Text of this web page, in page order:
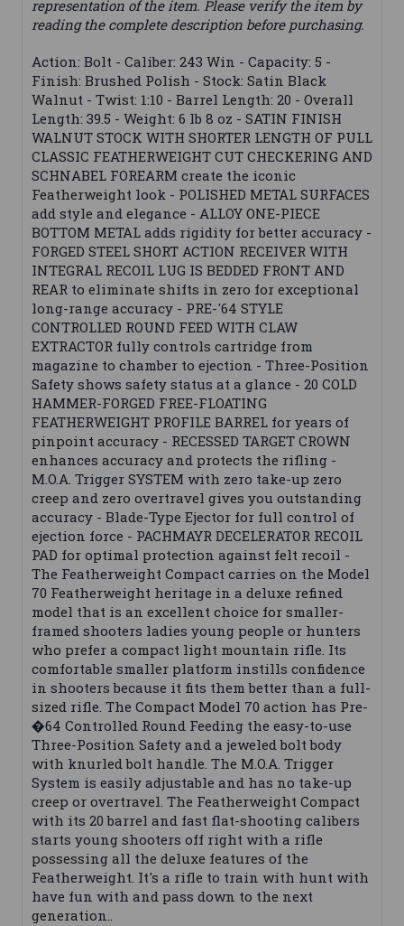
representation of the item. Please verify the item by
reading the complete description before purchasing.
Action: Bolt - Caliber: 243 Win - Capacity: 5 -
Finish: Brushed Polish - Stock: Satin Black
Walnut - Twist: 1:10 - Barrel Length: 20 - Overall
Length: 39.5 - Weight: 6 lb 8 oz - SATIN FINISH
WALNUT STOCK WITH SHORTER LENGTH OF PULL
CLASSIC FEATHERWEIGHT CUT CHECKERING AND
SCHNABEL FOREARM create the iconic
Featherweight look - POLISHED METAL SURFACES
add style and elegance - ALLOY ONE-PIECE
BOTTOM METAL adds rigidity for better accuracy -
FORGED STEEL SHORT ACTION RECEIVER WITH
INTEGRAL RECOIL LUG IS BEDDED FRONT AND
REAR to eliminate shifts in zero for exceptional
long-range accuracy - PRE-'64 STYLE
CONTROLLED ROUND FEED WITH CLAW
EXTRACTOR fully controls cartridge from
magazine to chamber to ejection - Three-Position
Safety shows safety status at a glance - 20 COLD
HAMMER-FORGED FREE-FLOATING
FEATHERWEIGHT PROFILE BARREL for years of
pinpoint accuracy - RECESSED TARGET CROWN
enhances accuracy and protects the rifling -
M.O.A. Trigger SYSTEM with zero take-up zero
creep and zero overtravel gives you outstanding
accuracy - Blade-Type Ejector for full control of
ejection force - PACHMAYR DECELERATOR RECOIL
PAD for optimal protection against felt recoil -
The Featherweight Compact carries on the Model
70 Featherweight heritage in a deluxe refined
model that is an excellent choice for smaller-
framed shooters ladies young people or hunters
who prefer a compact light mountain rifle. Its
comfortable smaller platform instills confidence
in shooters because it fits them better than a full-
sized rifle. The Compact Model 70 action has Pre-
�64 Controlled Round Feeding the easy-to-use
Three-Position Safety and a jeweled bolt body
with knurled bolt handle. The M.O.A. Trigger
System is easily adjustable and has no take-up
creep or overtravel. The Featherweight Compact
with its 20 barrel and fast flat-shooting calibers
starts young shooters off right with a rifle
possessing all the deluxe features of the
Featherweight. It's a rifle to train with hunt with
have fun with and pass down to the next
generation..